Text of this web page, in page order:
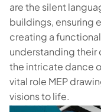
are the silent
buildings, ensuring
creating a
understanding their
the intricate dance
vital role MEP
visions to life.